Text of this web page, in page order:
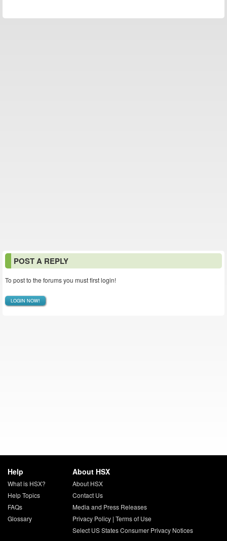
POST A REPLY
To post to the forums you must first login!
LOGIN NOW!
Help
What is HSX?
Help Topics
FAQs
Glossary
About HSX
About HSX
Contact Us
Media and Press Releases
Privacy Policy| Terms of Use
Select US States Consumer Privacy Notices